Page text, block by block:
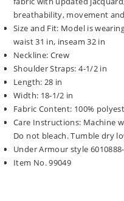
breathability, movement
Size and Fit: Model is
waist 31 in, inseam 32 in
Neckline: Crew
Shoulder Straps: 4-1/2 in
Length: 28 in
Width: 18-1/2 in
Fabric Content: 100%
Care Instructions: Machine
Do not bleach. Tumble dry
Under Armour style
Item No. 99049